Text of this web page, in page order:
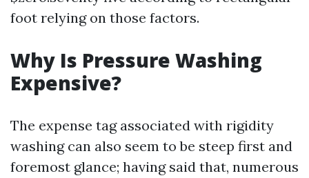
foot relying on those factors.
Why Is Pressure Washing
Expensive?
The expense tag associated with rigidity
washing can also seem to be steep first and
foremost glance; having said that, numerous